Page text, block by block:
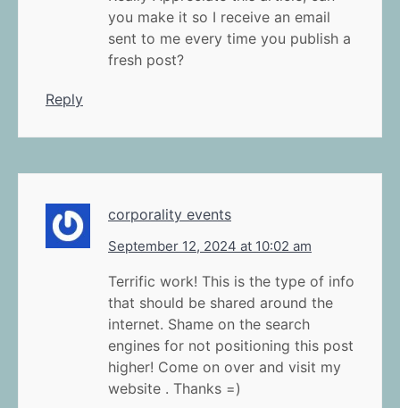
you make it so I receive an email
sent to me every time you publish a
fresh post?
Reply
corporality events
September 12, 2024 at 10:02 am
Terrific work! This is the type of info
that should be shared around the
internet. Shame on the search
engines for not positioning this post
higher! Come on over and visit my
website . Thanks =)